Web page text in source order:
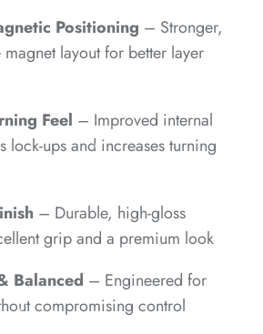
Positioning – Stronger,
layout for better layer
Feel – Improved internal
lock-ups and increases turning
– Durable, high-gloss
grip and a premium look
Balanced – Engineered for
compromising control
*
*
*
*